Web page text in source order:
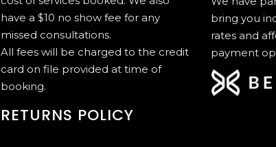
have a $10 no show fee for any
missed consultations.
All fees will be charged to the credit
card on file provided at time of
booking.
RETURNS POLICY
bring you
rates and
payment